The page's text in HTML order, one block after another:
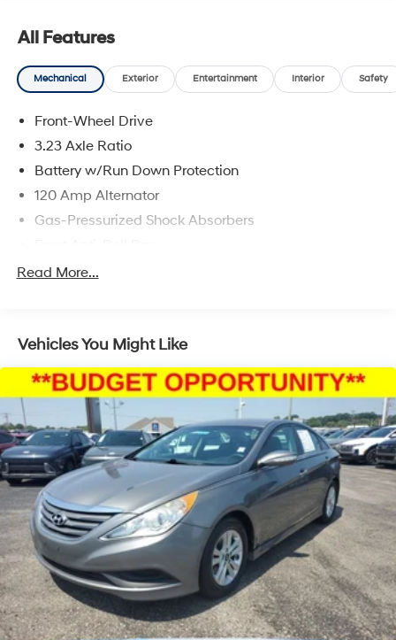
details. Offer valid only on vehicles in stock at the time
of purchase. 2829 IOWA STREET L, Kansas 66047.
All Features
Mechanical Exterior Entertainment Interior Safety
Front-Wheel Drive
3.23 Axle Ratio
Battery w/Run Down Protection
120 Amp Alternator
Gas-Pressurized Shock Absorbers
Electric Power-Assist Speed-Sensing Steering
Strut Front Suspension w/Coil Springs
Torsion Beam Rear Suspension w/Coil Springs
Regenerative 4-Wheel Disc Brakes w/4-Wheel ABS,
Front Vented Discs, Brake Assist, Hill Hold Control
and Electric Parking Brake
Lithium Polymer (lipo) Traction Battery 1.32 kWh
Capacity
Read More...
Vehicles You Might Like